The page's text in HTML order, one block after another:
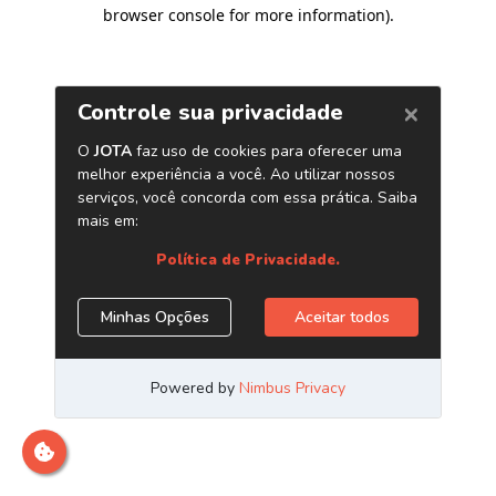
browser console for more information).